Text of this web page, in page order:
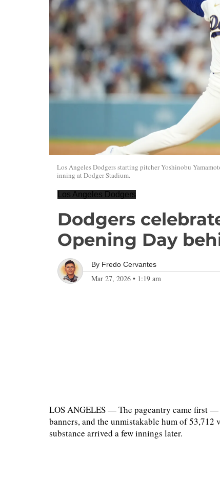
Los Angeles Dodgers starting pitcher Yoshinobu
inning at Dodger Stadium.
Los Angeles Dodgers
Dodgers
Opening Day
By Fredo Cervantes
Mar 27, 2026 • 1:19 am
LOS ANGELES — The pageantry came first
banners, and the unmistakable hum of 53,712
substance arrived a few innings later.